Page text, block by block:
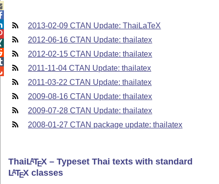
2013-02-09 CTAN Update: ThaiLaTeX
2012-06-16 CTAN Update: thailatex
2012-02-15 CTAN Update: thailatex
2011-11-04 CTAN Update: thailatex
2011-03-22 CTAN Update: thailatex
2009-08-16 CTAN Update: thailatex
2009-07-28 CTAN Update: thailatex
2008-01-27 CTAN package update: thailatex
ThaiLATEX – Typeset Thai texts with standard
LATEX classes